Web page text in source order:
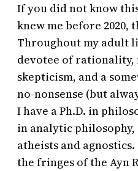
If you did not know
knew me before 2020,
Throughout my adult
devotee of
skepticism, and a
no-nonsense (but
I have a Ph.D. in
in analytic
atheists and
the fringes of the Ayn